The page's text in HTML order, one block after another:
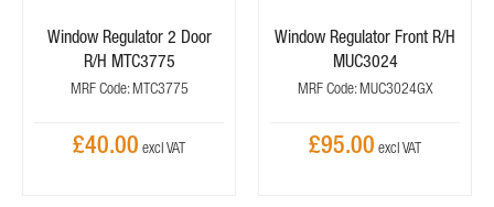
Window Regulator 2 Door
R/H MTC3775
MRF Code: MTC3775
£40.00
Window Regulator Front R/H
MUC3024
MRF Code: MUC3024GX
£95.00